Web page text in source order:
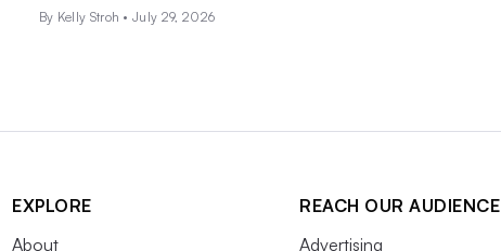
By Kelly Stroh •July 29, 2026
EXPLORE
About
REACH OUR AUDIENCE
Advertising